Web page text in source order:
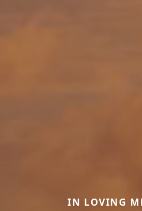
IN LOVING